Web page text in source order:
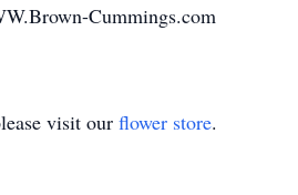
Cummings.com
visit our flower store.